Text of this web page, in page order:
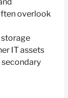
overlook
IT assets
secondary